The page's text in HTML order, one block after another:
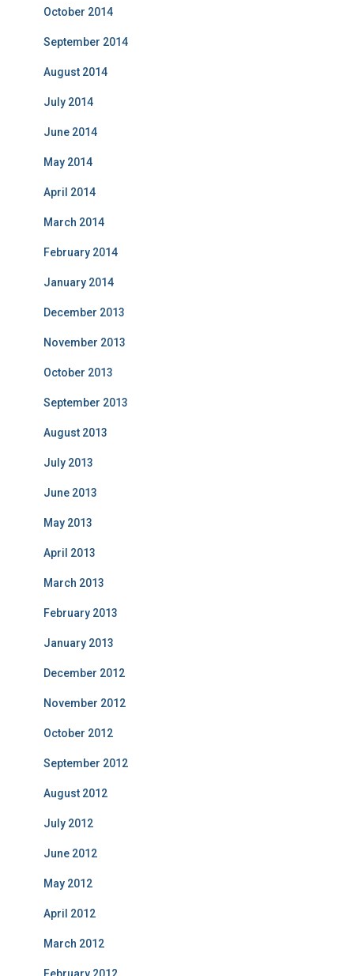
October 2014
September 2014
August 2014
July 2014
June 2014
May 2014
April 2014
March 2014
February 2014
January 2014
December 2013
November 2013
October 2013
September 2013
August 2013
July 2013
June 2013
May 2013
April 2013
March 2013
February 2013
January 2013
December 2012
November 2012
October 2012
September 2012
August 2012
July 2012
June 2012
May 2012
April 2012
March 2012